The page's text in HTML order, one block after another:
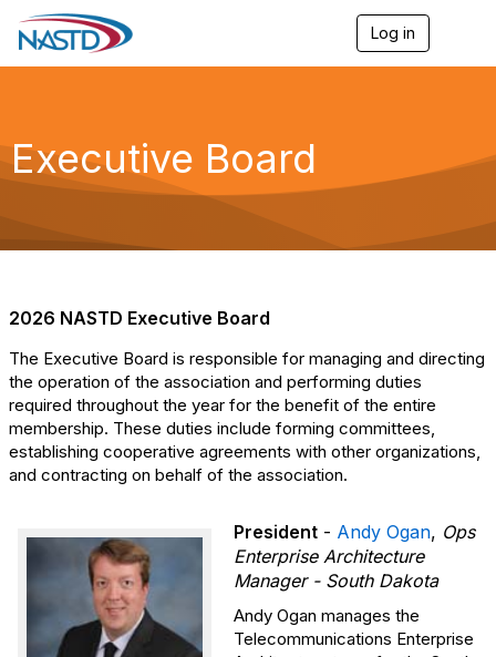
Log in
g
a
Executive Board
2026 NASTD Executive Board
The Executive Board is responsible for managing and directing
the operation of the association and performing duties
required throughout the year for the benefit of the entire
membership. These duties include forming committees,
establishing cooperative agreements with other organizations,
and contracting on behalf of the association.
President - Andy Ogan, Ops
Enterprise Architecture
Manager - South Dakota
Andy Ogan manages the
Telecommunications Enterprise